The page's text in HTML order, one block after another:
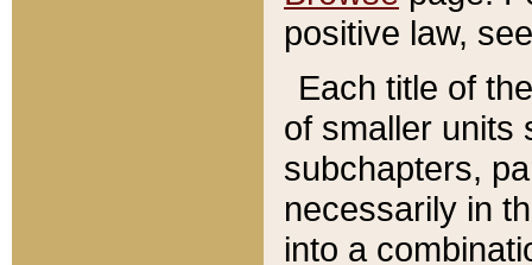
positive law,
Each title of
of smaller units
subchapters,
necessarily in
into a